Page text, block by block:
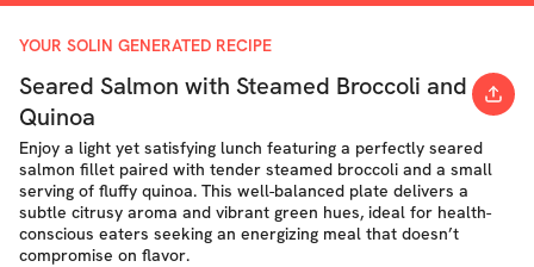
YOUR SOLIN GENERATED RECIPE
Seared Salmon with Steamed Broccoli and
Quinoa
Enjoy a light yet satisfying lunch featuring a perfectly seared
salmon fillet paired with tender steamed broccoli and a small
serving of fluffy quinoa. This well-balanced plate delivers a
subtle citrusy aroma and vibrant green hues, ideal for health-
conscious eaters seeking an energizing meal that doesn’t
compromise on flavor.